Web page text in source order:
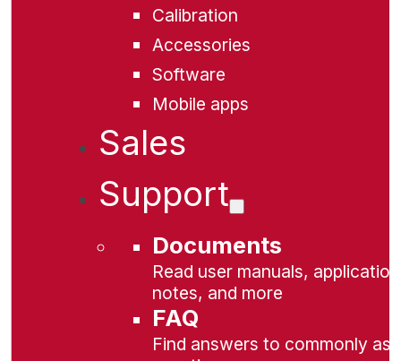
Calibration
Accessories
Software
Mobile apps
Sales
Support
Documents
Read user manuals, application
notes, and more
FAQ
Find answers to commonly